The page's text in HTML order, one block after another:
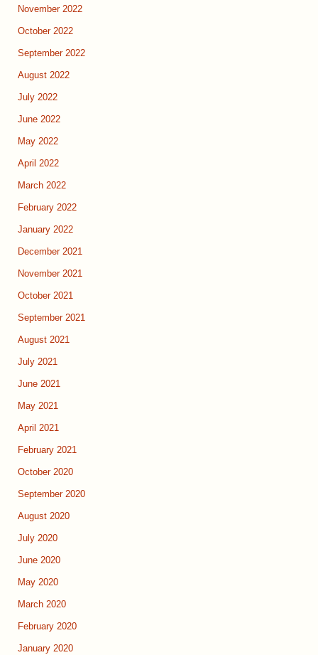
November 2022
October 2022
September 2022
August 2022
July 2022
June 2022
May 2022
April 2022
March 2022
February 2022
January 2022
December 2021
November 2021
October 2021
September 2021
August 2021
July 2021
June 2021
May 2021
April 2021
February 2021
October 2020
September 2020
August 2020
July 2020
June 2020
May 2020
March 2020
February 2020
January 2020